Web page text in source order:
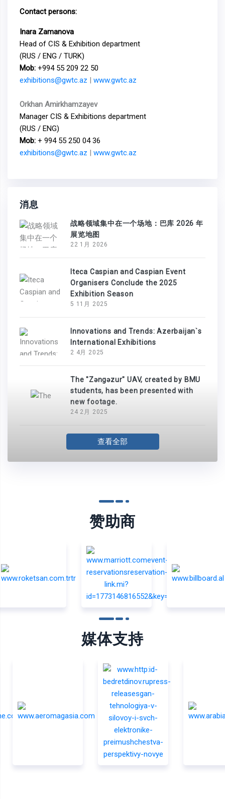
Contact persons:
Inara Zamanova
Head of CIS & Exhibition department
(RUS / ENG / TURK)
Mob: +994 55 209 22 50
exhibitions@gwtc.az
www.gwtc.az
Orkhan Amirkhamzayev
Manager CIS & Exhibitions department
(RUS / ENG)
Mob: + 994 55 250 04 36
exhibitions@gwtc.az
www.gwtc.az
消息
战略领域集中在一个场地：巴库 2026 年
展览地图
22 1月 2026
Iteca Caspian and Caspian Event
Organisers Conclude the 2025
Exhibition Season
5 11月 2025
Innovations and Trends: Azerbaijan`s
International Exhibitions
2 4月 2025
The "Zəngəzur" UAV, created by BMU
students, has been presented with
new footage.
24 2月 2025
查看全部
赞助商
媒体支持